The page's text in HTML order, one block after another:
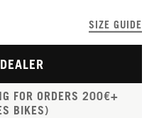
SIZE GUIDE
FOR ORDERS 200€+
BIKES)